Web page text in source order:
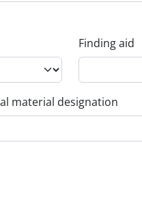
Finding aid
material designation